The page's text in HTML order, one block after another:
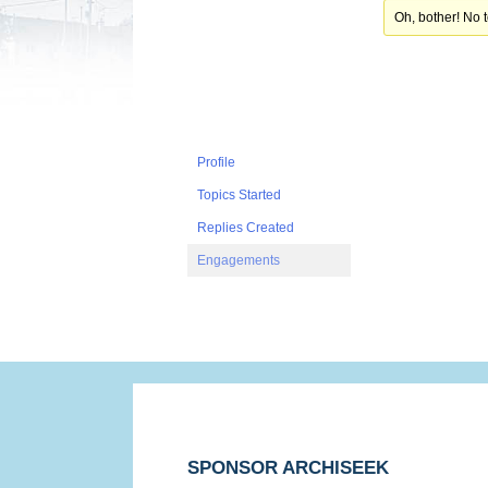
Profile
Topics Started
Replies Created
Engagements
Oh, bother! No
SPONSOR ARCHISEEK